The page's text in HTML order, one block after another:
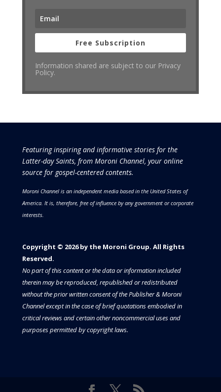
Free Subscription
Information shared are subject to our Privacy
Policy.
Featuring inspiring and informative stories for the
Latter-day Saints, from Moroni Channel, your online
source for gospel-centered contents.
Moroni Channel is an independent media based in the United States of
America. It is, therefore, free of influence by any government or corporate
interests.
Copyright © 2026 by the Moroni Group. All Rights
Reserved.​​​
No part of this content or the data or information included
therein may be reproduced, republished or redistributed
without the prior written consent of the Publisher & Moroni
Channel except in the case of brief quotations embodied in
critical reviews and certain other noncommercial uses and
purposes permitted by copyright laws.